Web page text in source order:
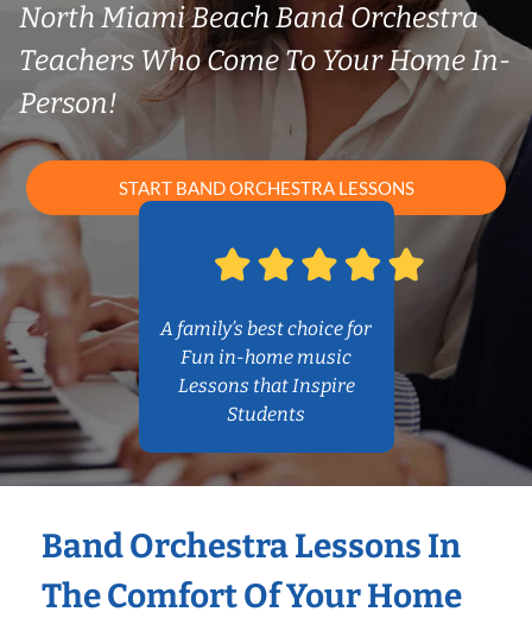
North Miami Beach Band Orchestra
Teachers Who Come To Your Home In-
Person!
START BAND ORCHESTRA LESSONS
A family’s best choice for
Fun in-home music
Lessons that Inspire
Students
Band Orchestra Lessons In
The Comfort Of Your Home